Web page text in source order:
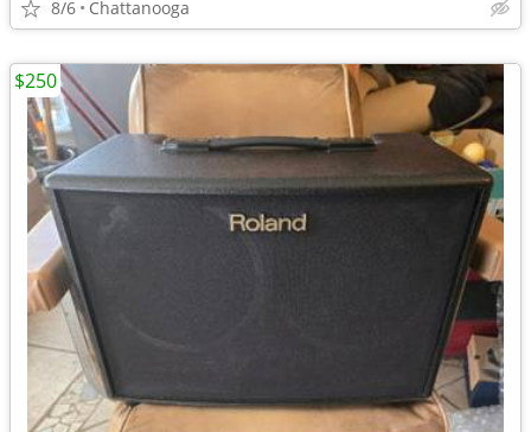
8/6 Chattanooga
$250